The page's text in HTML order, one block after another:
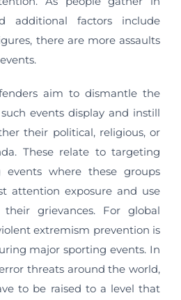
additional factors include
there are more assaults
aim to dismantle the
events display and instill
their political, religious, or
These relate to targeting
events where these groups
attention exposure and use
grievances. For global
extremism prevention is
major sporting events. In
threats around the world,
to be raised to a level that